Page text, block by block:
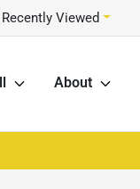
Recently Viewed
About